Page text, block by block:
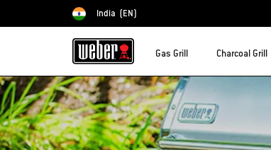
Choose country
India (EN)
Gas Grill Charcoal Grill